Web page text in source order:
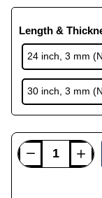
Length &
24 inch, 3 mm
30 inch, 3 mm